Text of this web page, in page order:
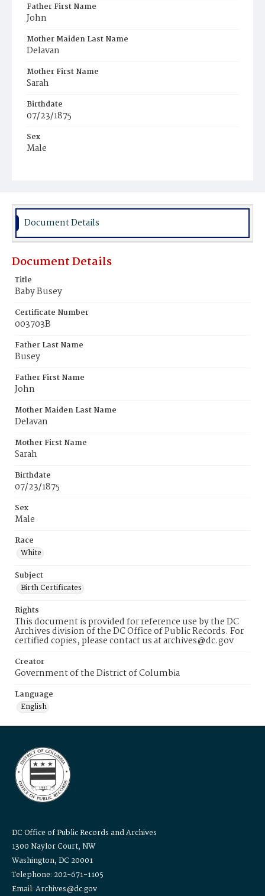
Father First Name
John
Mother Maiden Last Name
Delavan
Mother First Name
Sarah
Birthdate
07/23/1875
Sex
Male
Document Details
Document Details
Title
Baby Busey
Certificate Number
003703B
Father Last Name
Busey
Father First Name
John
Mother Maiden Last Name
Delavan
Mother First Name
Sarah
Birthdate
07/23/1875
Sex
Male
Race
White
Subject
Birth Certificates
Rights
This document is provided for reference use by the DC
Archives division of the DC Office of Public Records. For
certified copies, please contact us at archives@dc.gov
Creator
Government of the District of Columbia
Language
English
DC Office of Public Records and Archives
1300 Naylor Court, NW
Washington, DC 20001
Telephone: 202-671-1105
Email: Archives@dc.gov